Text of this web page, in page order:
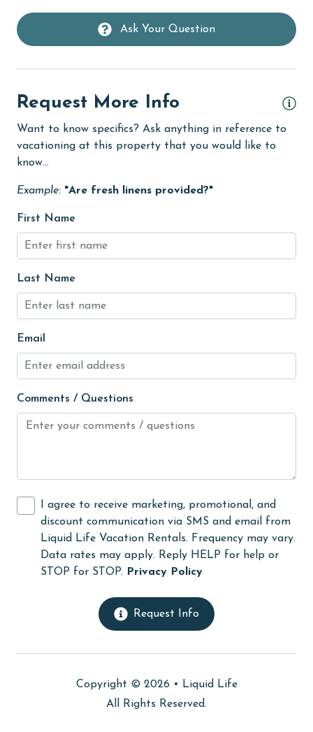
groceries
Guests provide their own meals
High touch surfaces cleaned with disinfectant
Ice Maker
Internet
Kitchen
Linens
Linens Provided
Living Room
Movie Theatres
Near The Ocean
Nearby Grocery
No-contact check-in and check-out
Outdoor lighting
Ask Your Question
Request More Info
Want to know specifics? Ask anything in reference to
vacationing at this property that you would like to
know...
Example: "Are fresh linens provided?"
First Name
Last Name
Email
Comments / Questions
I agree to receive marketing, promotional, and
discount communication via SMS and email from
Liquid Life Vacation Rentals. Frequency may vary.
Data rates may apply. Reply HELP for help or
STOP for STOP.
Privacy Policy
Request Info
Copyright © 2026 •
Liquid Life
All Rights Reserved.